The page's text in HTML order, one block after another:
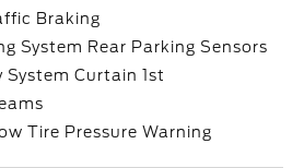
Braking
System Rear Parking Sensors
System Curtain 1st
Tire Pressure Warning